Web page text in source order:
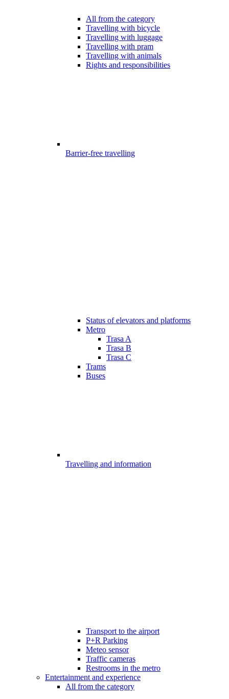
All from the category
Travelling with bicycle
Travelling with luggage
Travelling with pram
Travelling with animals
Rights and responsibilities
Barrier-free travelling
Status of elevators and platforms
Metro
Trasa A
Trasa B
Trasa C
Trams
Buses
Travelling and information
Transport to the airport
P+R Parking
Meteo sensor
Traffic cameras
Restrooms in the metro
Entertainment and experience
All from the category